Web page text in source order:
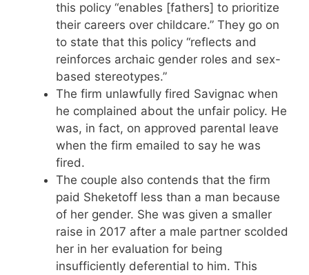
this policy “enables [fathers] to prioritize
their careers over childcare.” They go on
to state that this policy “reflects and
reinforces archaic gender roles and sex-
based stereotypes.”
The firm unlawfully fired Savignac when
he complained about the unfair policy. He
was, in fact, on approved parental leave
when the firm emailed to say he was
fired.
The couple also contends that the firm
paid Sheketoff less than a man because
of her gender. She was given a smaller
raise in 2017 after a male partner scolded
her in her evaluation for being
insufficiently deferential to him. This